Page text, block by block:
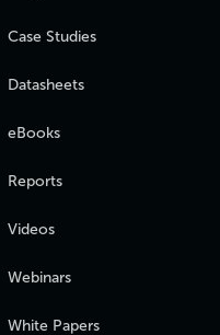
Case Studies
Datasheets
eBooks
Reports
Videos
Webinars
White Papers